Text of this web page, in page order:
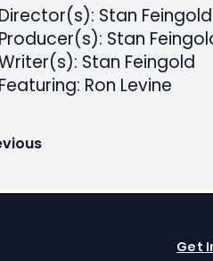
Director(s): Stan Feingold
Producer(s): Stan
Stan Feingold
Featuring: Ron Levine
Get